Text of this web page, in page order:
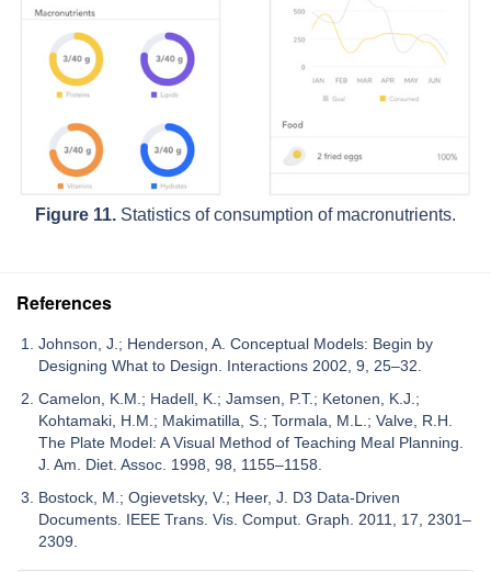
Figure 11. Statistics of consumption of macronutrients.
References
Johnson, J.; Henderson, A. Conceptual Models: Begin by
Designing What to Design. Interactions 2002, 9, 25–32.
Camelon, K.M.; Hadell, K.; Jamsen, P.T.; Ketonen, K.J.;
Kohtamaki, H.M.; Makimatilla, S.; Tormala, M.L.; Valve, R.H.
The Plate Model: A Visual Method of Teaching Meal Planning.
J. Am. Diet. Assoc. 1998, 98, 1155–1158.
Bostock, M.; Ogievetsky, V.; Heer, J. D3 Data-Driven
Documents. IEEE Trans. Vis. Comput. Graph. 2011, 17, 2301–
2309.